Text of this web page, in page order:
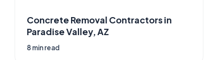
Concrete Removal Contractors in
Paradise Valley, AZ
8 min read